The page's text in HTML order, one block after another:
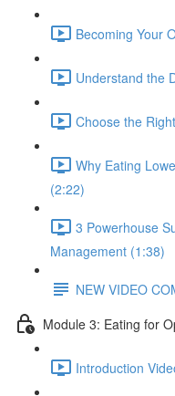
Becoming Your
Understand the
Choose the
Why Eating
(2:22)
3 Powerhouse
Management (1:38)
NEW VIDEO
Module 3: Eating for
Introduction